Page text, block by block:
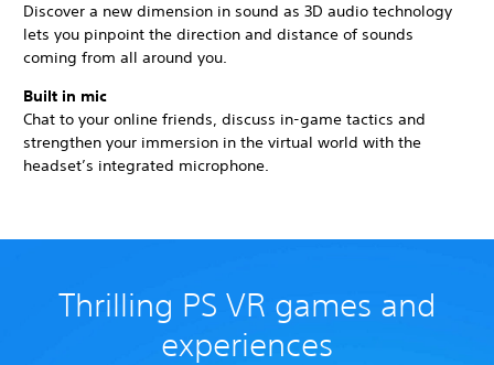
Discover a new dimension in sound as 3D audio technology
lets you pinpoint the direction and distance of sounds
coming from all around you.
Built in mic
Chat to your online friends, discuss in-game tactics and
strengthen your immersion in the virtual world with the
headset’s integrated microphone.
Thrilling PS VR games and
experiences